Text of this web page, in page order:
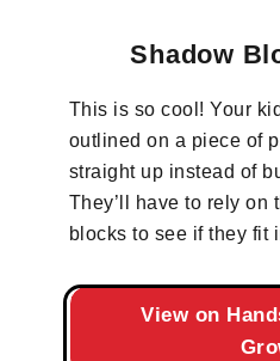
Shadow
This is so cool! Your
outlined on a piece of
straight up instead of
They’ll have to rely on
blocks to see if they fit
View on